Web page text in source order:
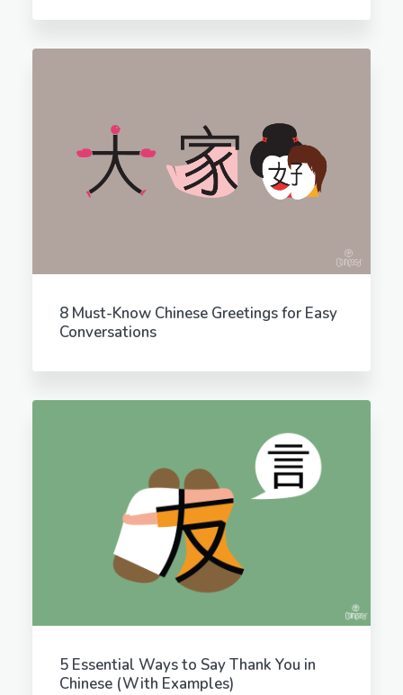
8 Must-Know Chinese Greetings for Easy
Conversations
5 Essential Ways to Say Thank You in
Chinese (With Examples)